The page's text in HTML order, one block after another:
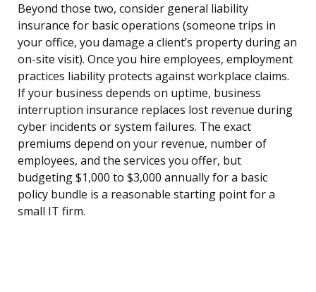
Beyond those two, consider general liability
insurance for basic operations (someone trips in
your office, you damage a client’s property during an
on-site visit). Once you hire employees, employment
practices liability protects against workplace claims.
If your business depends on uptime, business
interruption insurance replaces lost revenue during
cyber incidents or system failures. The exact
premiums depend on your revenue, number of
employees, and the services you offer, but
budgeting $1,000 to $3,000 annually for a basic
policy bundle is a reasonable starting point for a
small IT firm.